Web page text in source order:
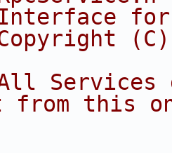
for
(C)
Services
from this